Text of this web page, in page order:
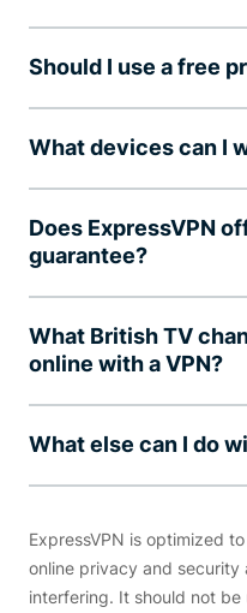
Should I use a free
What devices can I
Does ExpressVPN
guarantee?
What British TV
online with a VPN?
What else can I do
ExpressVPN is optimized
online privacy and security
interfering. It should not